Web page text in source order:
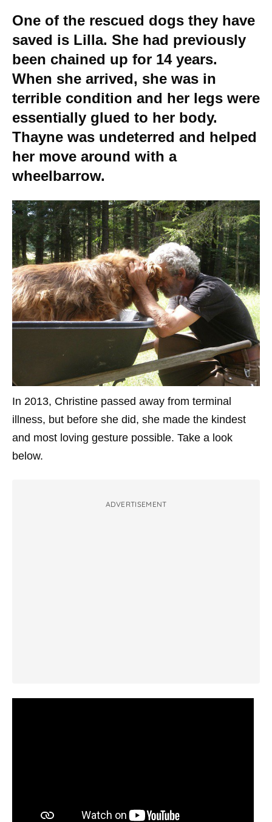
One of the rescued dogs they have
saved is Lilla. She had previously
been chained up for 14 years.
When she arrived, she was in
terrible condition and her legs were
essentially glued to her body.
Thayne was undeterred and helped
her move around with a
wheelbarrow.
In 2013, Christine passed away from terminal
illness, but before she did, she made the kindest
and most loving gesture possible. Take a look
below.
ADVERTISEMENT